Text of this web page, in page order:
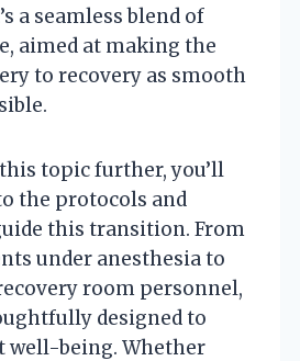
a seamless blend of
aimed at making the
to recovery as smooth
topic further, you’ll
the protocols and
this transition. From
under anesthesia to
room personnel,
designed to
well-being. Whether